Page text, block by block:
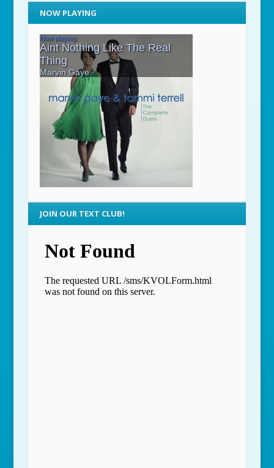
NOW PLAYING
JOIN OUR TEXT CLUB!